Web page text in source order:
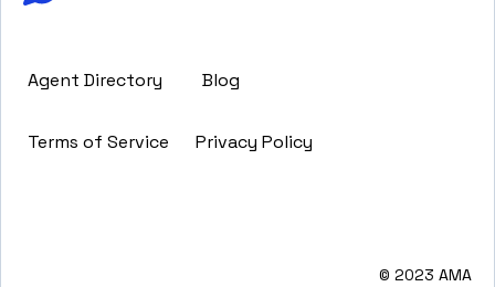
Agent Directory Blog
Terms of Service Privacy Policy
© 2023 AMA